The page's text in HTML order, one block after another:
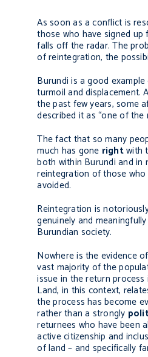
As soon as a conflict is
those who have signed
falls off the radar. The
of reintegration, the
Burundi is a good
turmoil and displacement.
the past few years, some
described it as “one of
The fact that so many
much has gone rightwith
both within Burundi and
reintegration of those
avoided.
Reintegration is
genuinely and
Burundian society.
Nowhere is the evidence
vast majority of the
issue in the return
Land, in this context,
the process has become
rather than a strongly
returnees who have been
active citizenship and
of land – and specifically